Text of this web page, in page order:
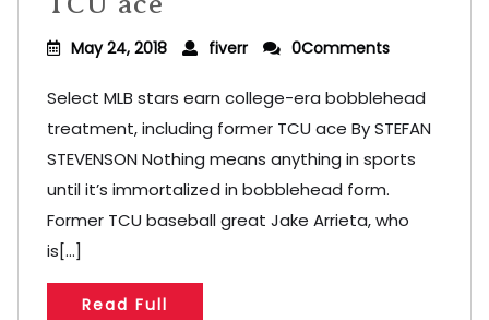
May 24, 2018 fiverr 0Comments
Select MLB stars earn college-era bobblehead
treatment, including former TCU ace By STEFAN
STEVENSON Nothing means anything in sports
until it’s immortalized in bobblehead form.
Former TCU baseball great Jake Arrieta, who
is[...]
Read Full